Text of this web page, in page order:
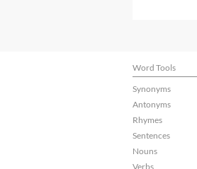
Word Tools
Synonyms
Antonyms
Rhymes
Sentences
Nouns
Verbs